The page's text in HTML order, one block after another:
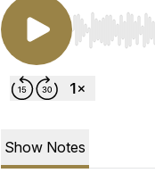
Use Left/
Show Notes